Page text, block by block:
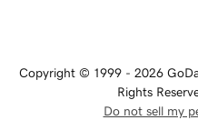
Copyright © 1999 - 2026
Rights
Do not sell my